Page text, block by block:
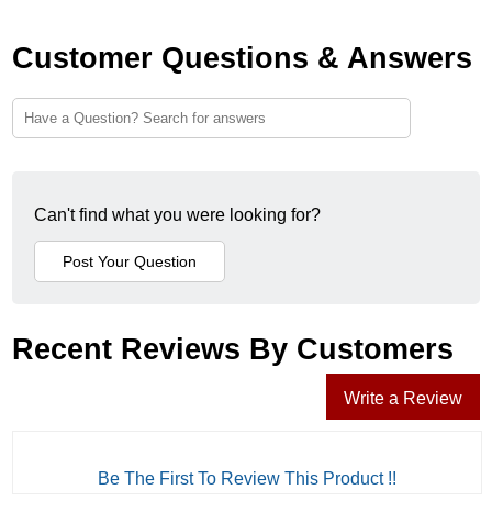
Customer Questions & Answers
Can't find what you were looking for?
Recent Reviews By Customers
Write a Review
Be The First To Review This Product !!